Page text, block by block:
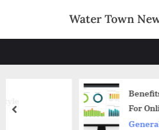
content
Water Town
Benefits Of Using
For Online Safety
General
prev